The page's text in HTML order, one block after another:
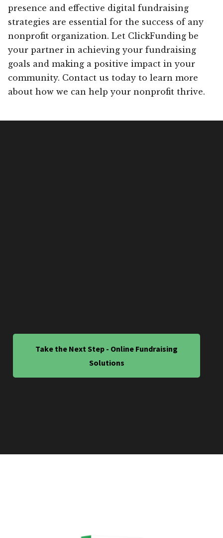
presence and effective digital fundraising
strategies are essential for the success of any
nonprofit organization. Let ClickFunding be
your partner in achieving your fundraising
goals and making a positive impact in your
community. Contact us today to learn more
about how we can help your nonprofit thrive.
Take the Next Step - Online Fundraising
Solutions